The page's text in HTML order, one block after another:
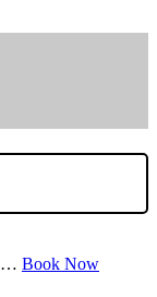
Book Now